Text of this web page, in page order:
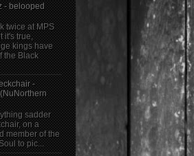
- belooped
twice at MPS
it's true,
kings have
the Black
-
sadder
on a
member of the
to pic...